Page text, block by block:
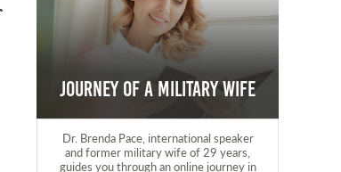
Journey of a Military Wife
Dr. Brenda Pace, international speaker
and former military wife of 29 years,
guides you through an online journey in